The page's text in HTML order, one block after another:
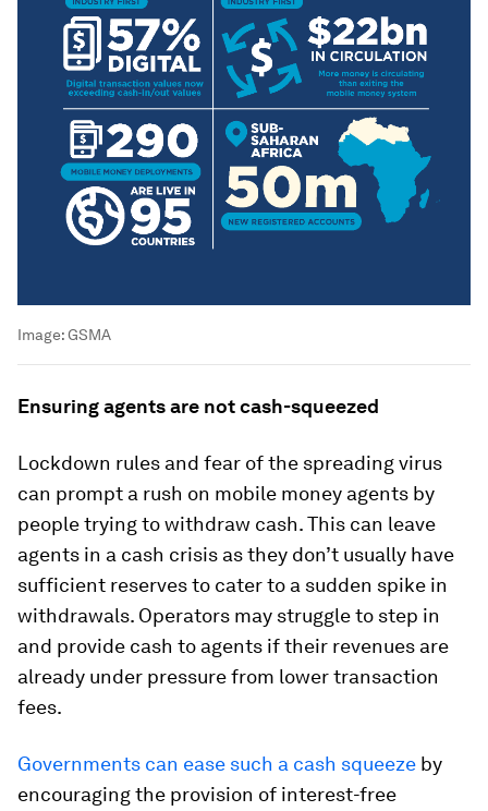
Image:GSMA
Ensuring agents are not cash-squeezed
Lockdown rules and fear of the spreading virus
can prompt a rush on mobile money agents by
people trying to withdraw cash. This can leave
agents in a cash crisis as they don’t usually have
sufficient reserves to cater to a sudden spike in
withdrawals. Operators may struggle to step in
and provide cash to agents if their revenues are
already under pressure from lower transaction
fees.
Governments can ease such a cash squeeze by
encouraging the provision of interest-free